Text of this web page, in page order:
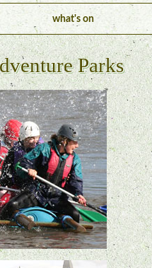
what's on
Parks